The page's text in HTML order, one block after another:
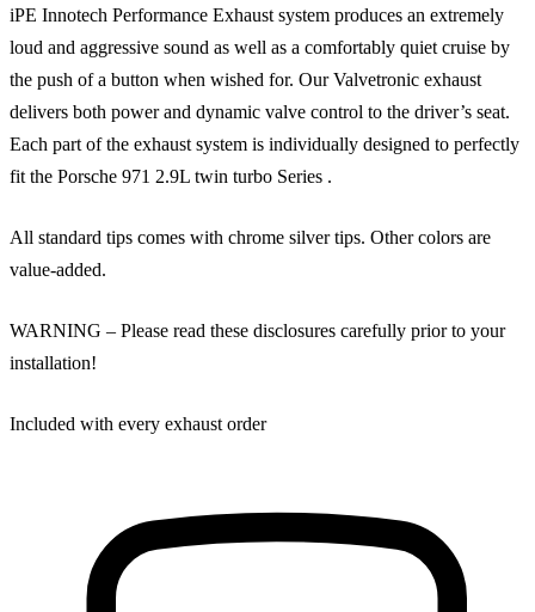
iPE Innotech Performance Exhaust system produces an extremely
loud and aggressive sound as well as a comfortably quiet cruise by
the push of a button when wished for. Our Valvetronic exhaust
delivers both power and dynamic valve control to the driver’s seat.
Each part of the exhaust system is individually designed to perfectly
fit the Porsche 971 2.9L twin turbo Series .
All standard tips comes with chrome silver tips. Other colors are
value-added.
WARNING – Please read these disclosures carefully prior to your
installation!
Included with every exhaust order